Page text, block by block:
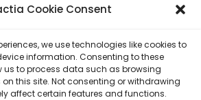
Cookie Consent
we use technologies like cookies to
information. Consenting to these
us to process data such as browsing
on this site. Not consenting or withdrawing
affect certain features and functions.
With